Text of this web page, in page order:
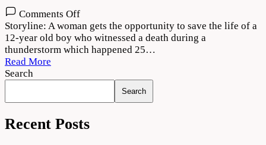
Comments Offon
Dobaaraa
Movie
Download
Storyline: A woman gets the opportunity to save the life of a
12-year old boy who witnessed a death during a
thunderstorm which happened 25…
Read More
Search
Search
Recent Posts